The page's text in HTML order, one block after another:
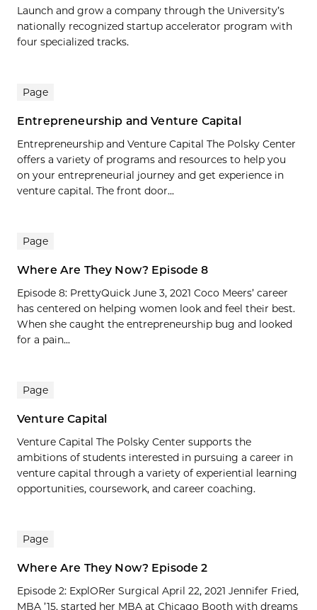
Launch and grow a company through the University’s
nationally recognized startup accelerator program with
four specialized tracks.
Page
Entrepreneurship and Venture Capital
Entrepreneurship and Venture Capital The Polsky Center
offers a variety of programs and resources to help you
on your entrepreneurial journey and get experience in
venture capital. The front door...
Page
Where Are They Now? Episode 8
Episode 8: PrettyQuick June 3, 2021 Coco Meers’ career
has centered on helping women look and feel their best.
When she caught the entrepreneurship bug and looked
for a pain...
Page
Venture Capital
Venture Capital The Polsky Center supports the
ambitions of students interested in pursuing a career in
venture capital through a variety of experiential learning
opportunities, coursework, and career coaching.
Page
Where Are They Now? Episode 2
Episode 2: ExplORer Surgical April 22, 2021 Jennifer Fried,
MBA ’15, started her MBA at Chicago Booth with dreams